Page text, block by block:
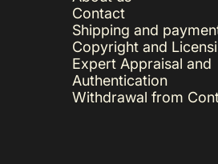
Contact
Shipping and
Copyright and
Expert Appraisal and
Authentication
Withdrawal from